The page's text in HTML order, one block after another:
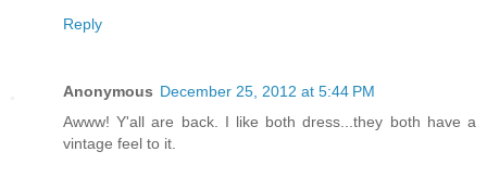
Reply
Anonymous December 25, 2012 at 5:44 PM
Awww! Y'all are back. I like both dress...they both have a
vintage feel to it.